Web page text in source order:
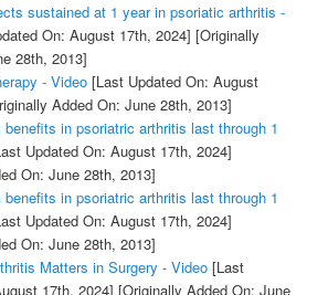
sustained at 1 year in psoriatic arthritis -
On: August 17th, 2024] [Originally
28th, 2013]
- Video[Last Updated On: August
Added On: June 28th, 2013]
benefits in psoriatric arthritis last through 1
Updated On: August 17th, 2024]
On: June 28th, 2013]
benefits in psoriatric arthritis last through 1
Updated On: August 17th, 2024]
On: June 28th, 2013]
Matters in Surgery - Video[Last
17th, 2024] [Originally Added On: June